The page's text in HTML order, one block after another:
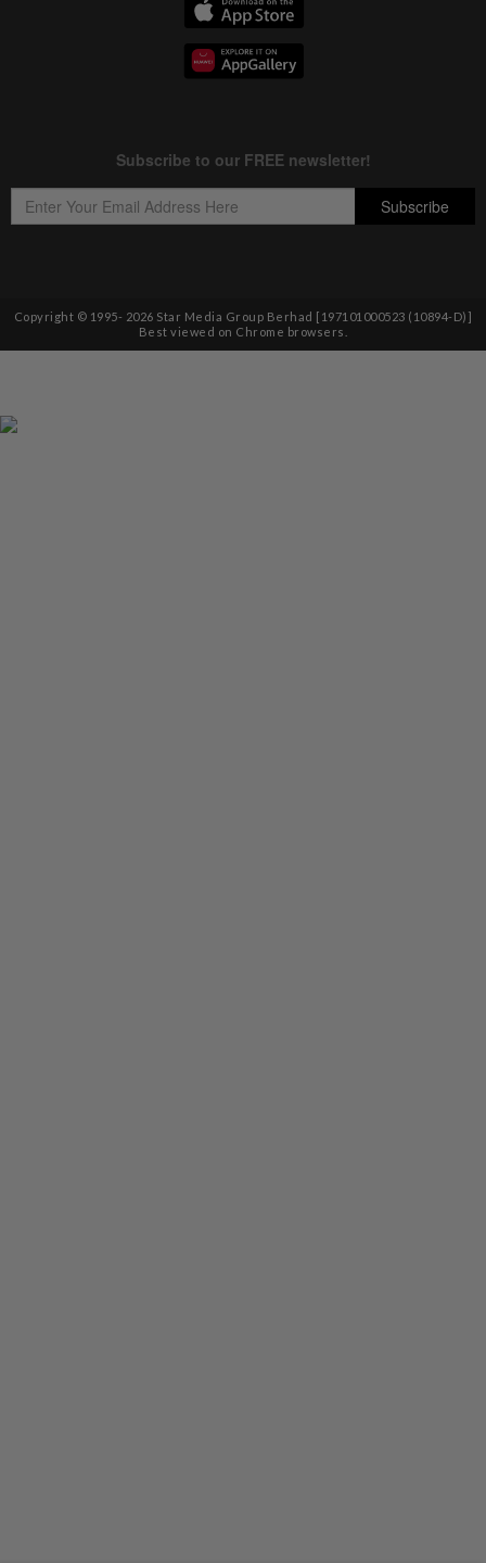
Copyright © 1995- 2026 Star Media Group Berhad [197101000523 (10894-D)]
Best viewed on Chrome browsers.